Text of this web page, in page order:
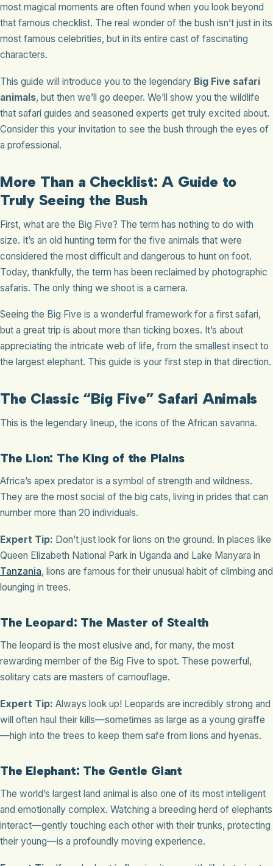
most magical moments are often found when you look beyond
that famous checklist. The real wonder of the bush isn’t just in its
most famous celebrities, but in its entire cast of fascinating
characters.
This guide will introduce you to the legendary Big Five safari
animals, but then we’ll go deeper. We’ll show you the wildlife
that safari guides and seasoned experts get truly excited about.
Consider this your invitation to see the bush through the eyes of
a professional.
More Than a Checklist: A Guide to
Truly Seeing the Bush
First, what are the Big Five? The term has nothing to do with
size. It’s an old hunting term for the five animals that were
considered the most difficult and dangerous to hunt on foot.
Today, thankfully, the term has been reclaimed by photographic
safaris. The only thing we shoot is a camera.
Seeing the Big Five is a wonderful framework for a first safari,
but a great trip is about more than ticking boxes. It’s about
appreciating the intricate web of life, from the smallest insect to
the largest elephant. This guide is your first step in that direction.
The Classic “Big Five” Safari Animals
This is the legendary lineup, the icons of the African savanna.
The Lion: The King of the Plains
Africa’s apex predator is a symbol of strength and wildness.
They are the most social of the big cats, living in prides that can
number more than 20 individuals.
Expert Tip: Don’t just look for lions on the ground. In places like
Queen Elizabeth National Park in Uganda and Lake Manyara in
Tanzania, lions are famous for their unusual habit of climbing and
lounging in trees.
The Leopard: The Master of Stealth
The leopard is the most elusive and, for many, the most
rewarding member of the Big Five to spot. These powerful,
solitary cats are masters of camouflage.
Expert Tip: Always look up! Leopards are incredibly strong and
will often haul their kills—sometimes as large as a young giraffe
—high into the trees to keep them safe from lions and hyenas.
The Elephant: The Gentle Giant
The world’s largest land animal is also one of its most intelligent
and emotionally complex. Watching a breeding herd of elephants
interact—gently touching each other with their trunks, protecting
their young—is a profoundly moving experience.